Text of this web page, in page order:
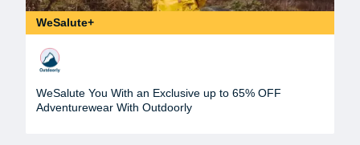
WeSalute+
WeSalute You With an Exclusive up to 65% OFF
Adventurewear With Outdoorly